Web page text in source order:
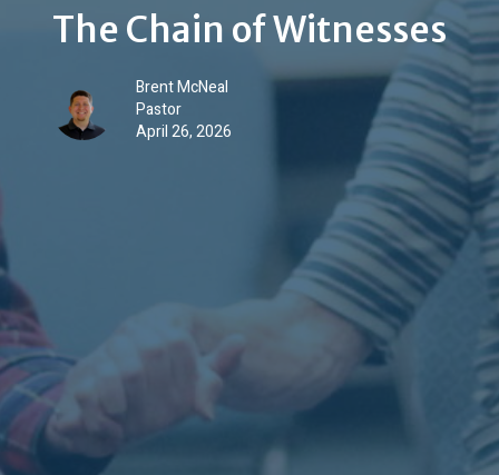
The Chain of Witnesses
Brent McNeal
Pastor
April 26, 2026